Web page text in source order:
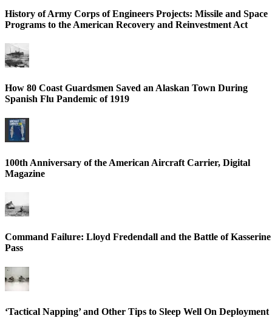
History of Army Corps of Engineers Projects: Missile and Space
Programs to the American Recovery and Reinvestment Act
How 80 Coast Guardsmen Saved an Alaskan Town During
Spanish Flu Pandemic of 1919
100th Anniversary of the American Aircraft Carrier, Digital
Magazine
Command Failure: Lloyd Fredendall and the Battle of Kasserine
Pass
‘Tactical Napping’ and Other Tips to Sleep Well On Deployment